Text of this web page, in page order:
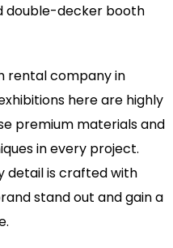
double-decker booth
rental company in
here are highly
premium materials and
in every project.
detail is crafted with
stand out and gain a